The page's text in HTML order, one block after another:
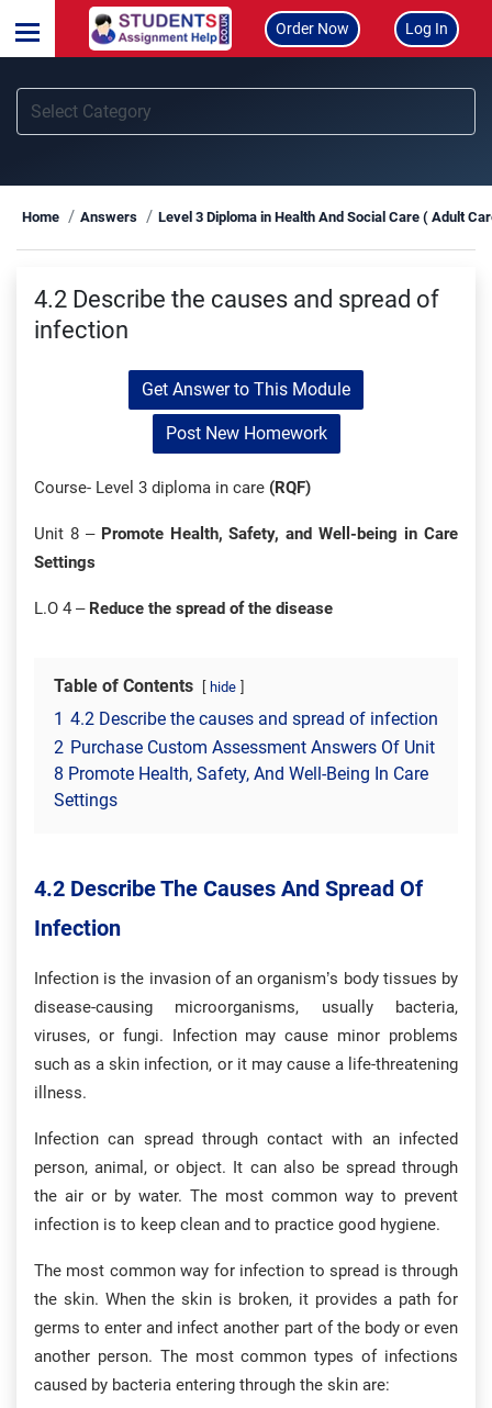
Order Now Log In
Home Answers Level 3 Diploma in Health And Social Care ( Adult
4.2 Describe the causes and spread of
infection
Get Answer to This Module
Post New Homework
Course- Level 3 diploma in care (RQF)
Unit 8 – Promote Health, Safety, and Well-being in Care
Settings
L.O 4 – Reduce the spread of the disease
Table of Contents hide
1 4.2 Describe the causes and spread of infection
2 Purchase Custom Assessment Answers Of Unit
8 Promote Health, Safety, And Well-Being In Care
Settings
4.2 Describe The Causes And Spread Of
Infection
Infection is the invasion of an organism’s body tissues by
disease-causing microorganisms, usually bacteria,
viruses, or fungi. Infection may cause minor problems
such as a skin infection, or it may cause a life-threatening
illness.
Infection can spread through contact with an infected
person, animal, or object. It can also be spread through
the air or by water. The most common way to prevent
infection is to keep clean and to practice good hygiene.
The most common way for infection to spread is through
the skin. When the skin is broken, it provides a path for
germs to enter and infect another part of the body or even
another person. The most common types of infections
caused by bacteria entering through the skin are: